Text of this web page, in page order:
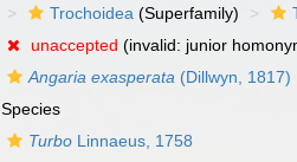
Trochoidea (Superfamily)
unaccepted (invalid: junior
Angaria exasperata (Dillwyn, 1817)
Species
Turbo Linnaeus, 1758